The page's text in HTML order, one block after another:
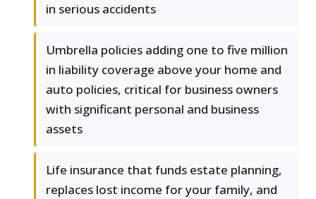
in serious accidents
Umbrella policies adding one to five million
in liability coverage above your home and
auto policies, critical for business owners
with significant personal and business
assets
Life insurance that funds estate planning,
replaces lost income for your family, and